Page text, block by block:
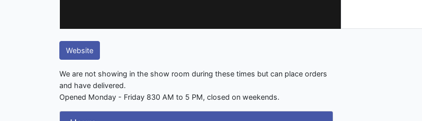
Website
We are not showing in the show room during these times but can place orders
and have delivered.
Opened Monday - Friday 830 AM to 5 PM, closed on weekends.